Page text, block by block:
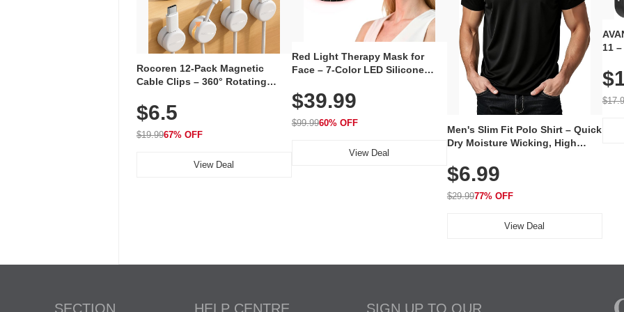
Rocoren 12-Pack Magnetic
Cable Clips – 360° Rotating
Adhesive, Cord Holder for Desk,
Nightstand, Wall, Car & Office,
White
$6.5
$19.9967% OFF
View Deal
Red Light Therapy Mask for
Face – 7-Color LED Silicone
Rechargeable Skincare Device
with 240 LEDs for Home & Travel
$39.99
$99.9960% OFF
View Deal
Men's Slim Fit Polo Shirt – Quick
Dry Moisture Wicking, High
Golf, Tennis, Work & Casual
Wear (Runs Small, Size Up)
$6.99
$29.9977% OFF
View Deal
11
SECTION HELP CENTRE SIGN UP TO OUR